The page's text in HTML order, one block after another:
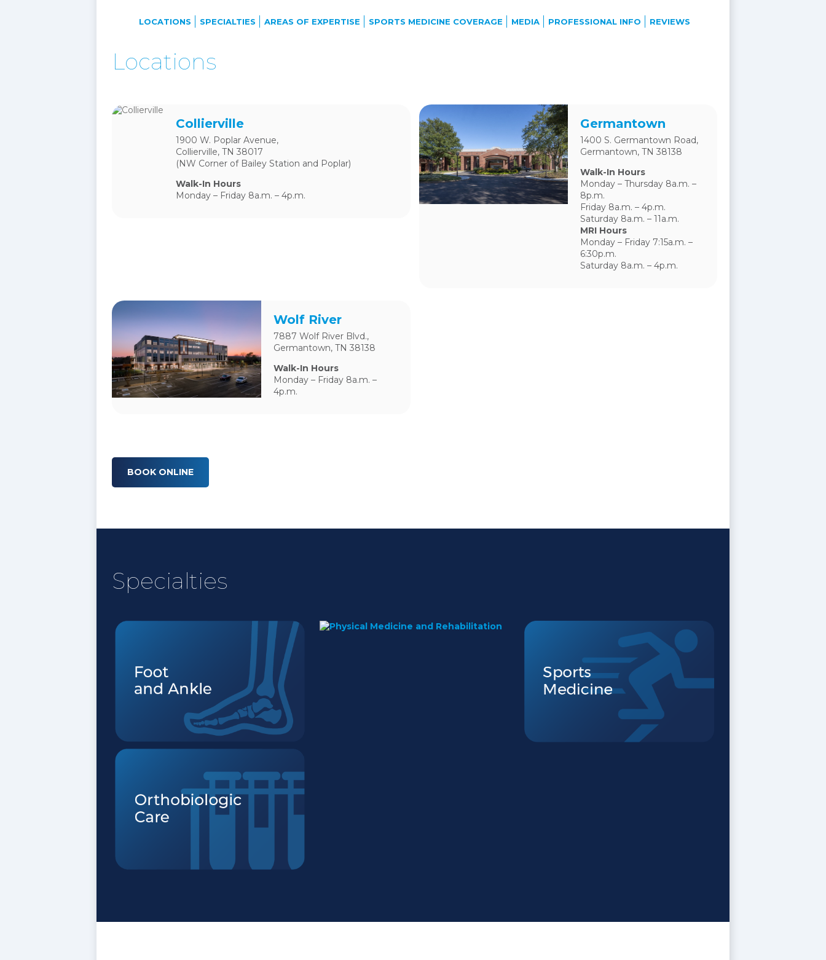
LOCATIONS SPECIALTIES AREAS OF EXPERTISE SPORTS MEDICINE COVERAGE MEDIA PROFESSIONAL INFO REVIEWS
Locations
Collierville
1900 W. Poplar Avenue,
Collierville, TN 38017
(NW Corner of Bailey Station and Poplar)
Walk-In Hours
Monday – Friday 8a.m. – 4p.m.
Germantown
1400 S. Germantown Road,
Germantown, TN 38138
Walk-In Hours
Monday – Thursday 8a.m. –
8p.m.
Friday 8a.m. – 4p.m.
Saturday 8a.m. – 11a.m.
MRI Hours
Monday – Friday 7:15a.m. –
6:30p.m.
Saturday 8a.m. – 4p.m.
Wolf River
7887 Wolf River Blvd.,
Germantown, TN 38138
Walk-In Hours
Monday – Friday 8a.m. –
4p.m.
BOOK ONLINE
Specialties